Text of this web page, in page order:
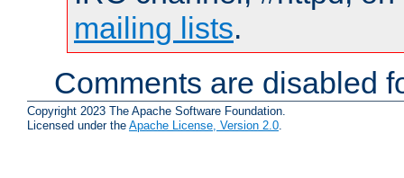
mailing lists.
Comments are disabled
Copyright 2023 The Apache Software Foundation.
Licensed under the Apache License, Version 2.0